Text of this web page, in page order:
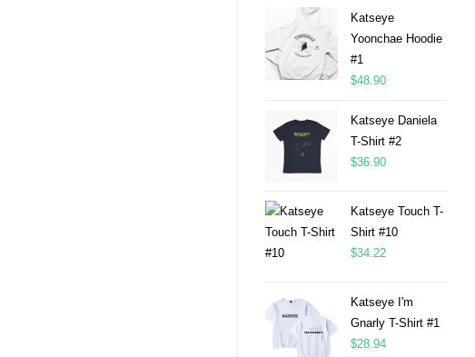
Katseye
Yoonchae Hoodie
#1
$48.90
Katseye Daniela
T-Shirt #2
$36.90
Katseye Touch T-
Shirt #10
$34.22
Katseye I'm
Gnarly T-Shirt #1
$28.94